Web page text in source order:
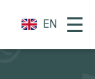
EN